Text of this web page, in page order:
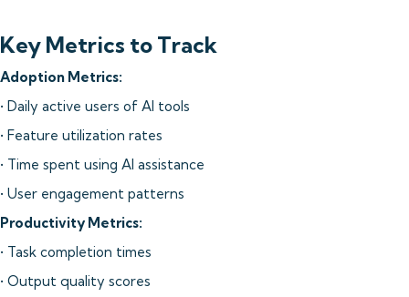
Key Metrics to Track
Adoption Metrics:
• Daily active users of AI tools
• Feature utilization rates
• Time spent using AI assistance
• User engagement patterns
Productivity Metrics:
• Task completion times
• Output quality scores